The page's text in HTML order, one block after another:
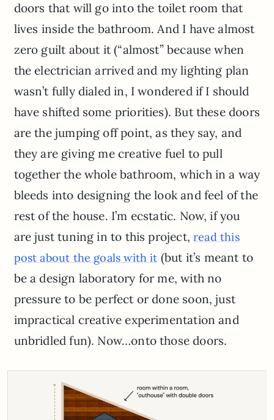
doors that will go into the toilet room that
lives inside the bathroom. And I have almost
zero guilt about it (“almost” because when
the electrician arrived and my lighting plan
wasn’t fully dialed in, I wondered if I should
have shifted some priorities). But these doors
are the jumping off point, as they say, and
they are giving me creative fuel to pull
together the whole bathroom, which in a way
bleeds into designing the look and feel of the
rest of the house. I’m ecstatic. Now, if you
are just tuning in to this project,read this
post about the goals with it (but it’s meant to
be a design laboratory for me, with no
pressure to be perfect or done soon, just
impractical creative experimentation and
unbridled fun). Now…onto those doors.